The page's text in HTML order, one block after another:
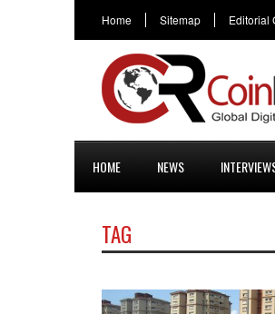
Home Sitemap Editorial
HOME NEWS
TAG